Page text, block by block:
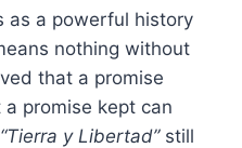
as a powerful history
nothing without
that a promise
promise kept can
“Tierra y Libertad”still